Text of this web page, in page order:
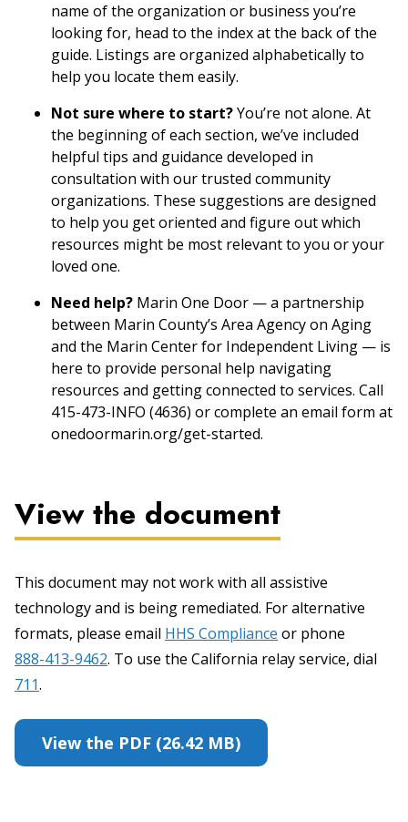
name of the organization or business you’re
looking for, head to the index at the back of the
guide. Listings are organized alphabetically to
help you locate them easily.
Not sure where to start?You’re not alone. At
the beginning of each section, we’ve included
helpful tips and guidance developed in
consultation with our trusted community
organizations. These suggestions are designed
to help you get oriented and figure out which
resources might be most relevant to you or your
loved one.
Need help? Marin One Door — a partnership
between Marin County’s Area Agency on Aging
and the Marin Center for Independent Living — is
here to provide personal help navigating
resources and getting connected to services. Call
415-473-INFO (4636) or complete an email form at
onedoormarin.org/get-started.
View the document
This document may not work with all assistive
technology and is being remediated. For alternative
formats, please email HHS Compliance or phone
888-413-9462. To use the California relay service, dial
711.
View the PDF (26.42 MB)